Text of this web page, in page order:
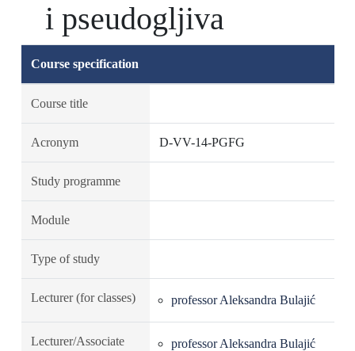
i pseudogljiva
Course specification
Course title
Acronym D-VV-14-PGFG
Study programme
Module
Type of study
Lecturer (for classes) professor Aleksandra Bulajić
Lecturer/Associate
professor Aleksandra Bulajić